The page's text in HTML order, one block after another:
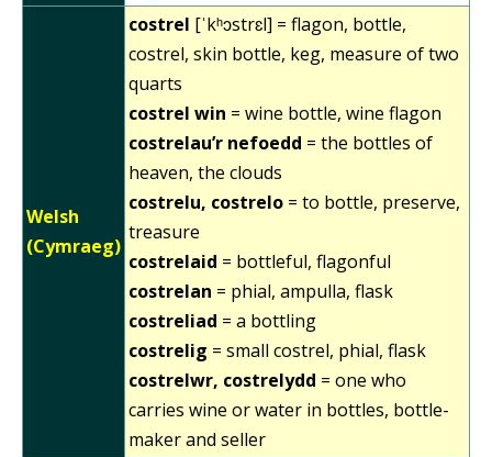
Welsh
(Cymraeg)
costrel [ˈkʰɔstrɛl] = flagon, bottle,
costrel, skin bottle, keg, measure of two
quarts
costrel win = wine bottle, wine flagon
costrelau’r nefoedd = the bottles of
heaven, the clouds
costrelu, costrelo = to bottle, preserve,
treasure
costrelaid = bottleful, flagonful
costrelan = phial, ampulla, flask
costreliad = a bottling
costrelig = small costrel, phial, flask
costrelwr, costrelydd = one who
carries wine or water in bottles, bottle-
maker and seller